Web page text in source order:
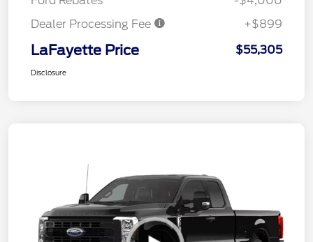
Dealer Processing Fee
+$899
LaFayette Price $55,305
Disclosure